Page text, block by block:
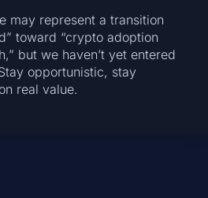
may represent a transition
toward “crypto adoption
but we haven’t yet entered
opportunistic, stay
real value.